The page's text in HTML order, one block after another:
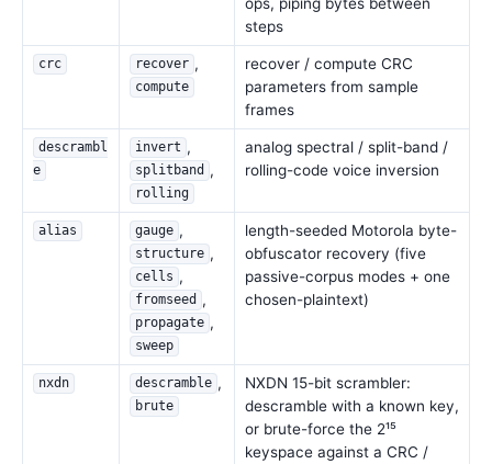
steps
crc recover ,
compute
recover / compute CRC
parameters from sample
frames
descrambl
e
invert ,
splitband ,
rolling
analog spectral / split-band /
rolling-code voice inversion
alias gauge ,
structure ,
cells ,
fromseed ,
propagate ,
sweep
length-seeded Motorola byte-
obfuscator recovery (five
passive-corpus modes + one
chosen-plaintext)
nxdn descramble ,
brute
NXDN 15-bit scrambler:
descramble with a known key,
or brute-force the 2¹⁵
keyspace against a CRC /